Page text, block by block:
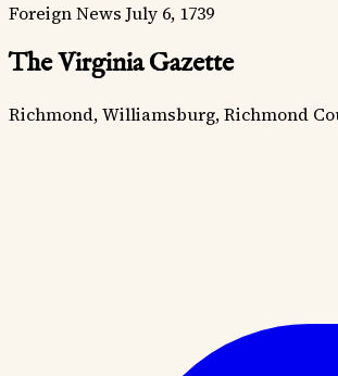
Foreign News July 6, 1739
The Virginia Gazette
Richmond, Williamsburg, Richmond